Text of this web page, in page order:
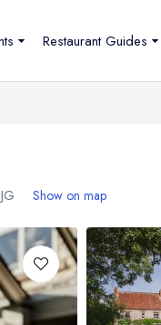
Restaurant Guides
Show on map